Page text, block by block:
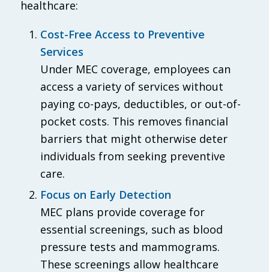
healthcare:
Cost-Free Access to Preventive
Services
Under MEC coverage, employees can
access a variety of services without
paying co-pays, deductibles, or out-of-
pocket costs. This removes financial
barriers that might otherwise deter
individuals from seeking preventive
care.
Focus on Early Detection
MEC plans provide coverage for
essential screenings, such as blood
pressure tests and mammograms.
These screenings allow healthcare